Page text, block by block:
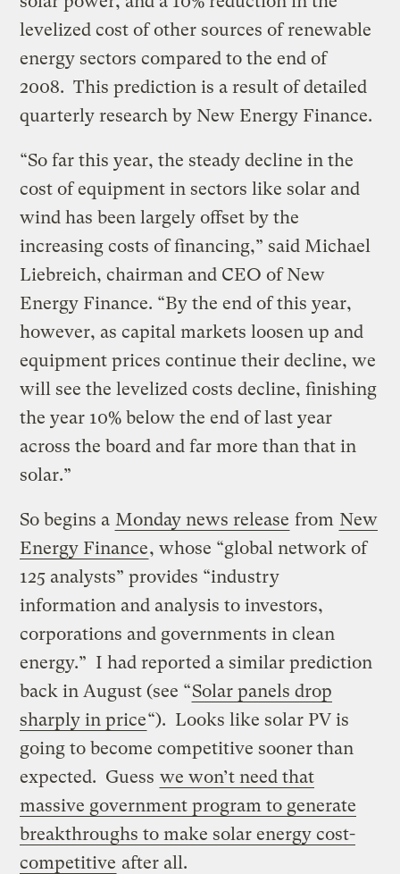
levelized cost of other sources of renewable
energy sectors compared to the end of
2008. This prediction is a result of detailed
quarterly research by New Energy Finance.
“So far this year, the steady decline in the
cost of equipment in sectors like solar and
wind has been largely offset by the
increasing costs of financing,” said Michael
Liebreich, chairman and CEO of New
Energy Finance. “By the end of this year,
however, as capital markets loosen up and
equipment prices continue their decline, we
will see the levelized costs decline, finishing
the year 10% below the end of last year
across the board and far more than that in
solar.”
So begins a Monday news release from New
Energy Finance, whose “global network of
125 analysts” provides “industry
information and analysis to investors,
corporations and governments in clean
energy.” I had reported a similar prediction
back in August (see “Solar panels drop
sharply in price“). Looks like solar PV is
going to become competitive sooner than
expected. Guess we won’t need that
massive government program to generate
breakthroughs to make solar energy cost-
competitive after all.